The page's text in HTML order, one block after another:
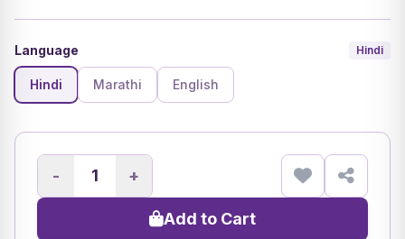
Language Hindi
Hindi Marathi English
- +
Add to Cart